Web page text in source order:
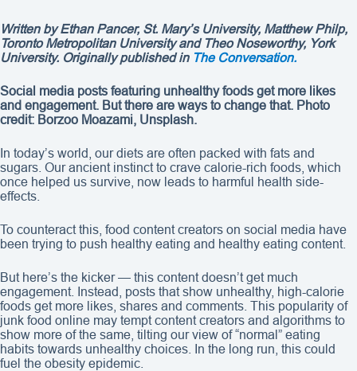
Written by Ethan Pancer, St. Mary’s University, Matthew Philp,
Toronto Metropolitan University and Theo Noseworthy, York
University. Originally published in The Conversation.
Social media posts featuring unhealthy foods get more likes
and engagement. But there are ways to change that. Photo
credit: Borzoo Moazami, Unsplash.
In today’s world, our diets are often packed with fats and
sugars. Our ancient instinct to crave calorie-rich foods, which
once helped us survive, now leads to harmful health side-
effects.
To counteract this, food content creators on social media have
been trying to push healthy eating and healthy eating content.
But here’s the kicker — this content doesn’t get much
engagement. Instead, posts that show unhealthy, high-calorie
foods get more likes, shares and comments. This popularity of
junk food online may tempt content creators and algorithms to
show more of the same, tilting our view of “normal” eating
habits towards unhealthy choices. In the long run, this could
fuel the obesity epidemic.